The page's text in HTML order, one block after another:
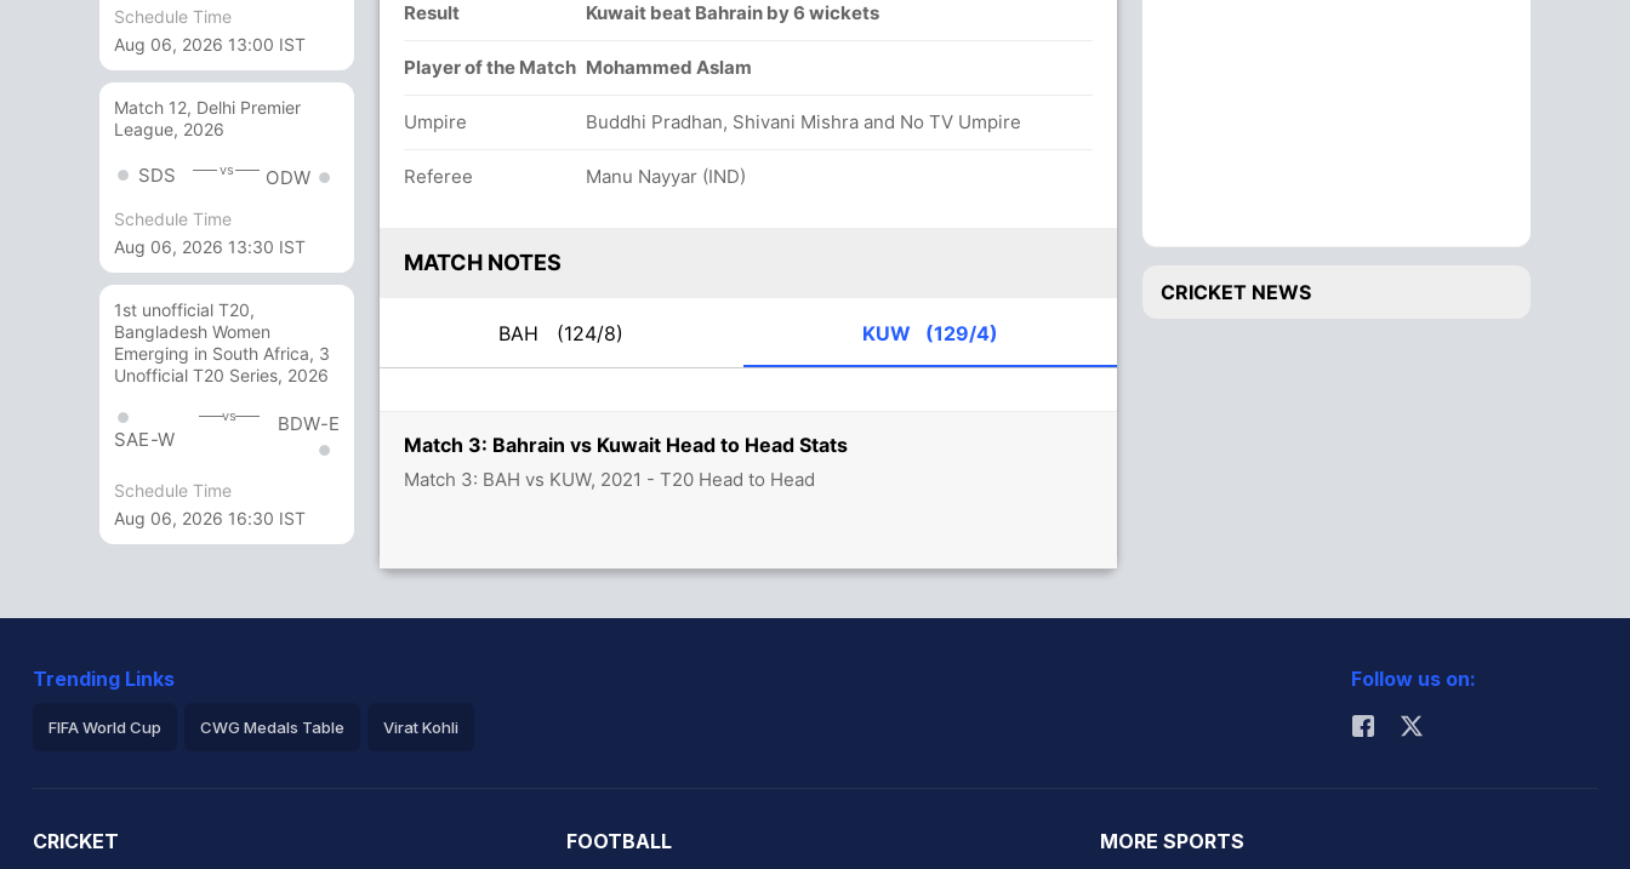
Schedule Time
Aug 06, 2026 13:00 IST
Match 12, Delhi Premier
League, 2026
SDS vs ODW
Schedule Time
Aug 06, 2026 13:30 IST
1st unofficial T20,
Bangladesh Women
Emerging in South Africa, 3
Unofficial T20 Series, 2026
SAE-W
vs BDW-E
Schedule Time
Aug 06, 2026 16:30 IST
Match 3: Bahrain vs Kuwait Head to Head Stats
Match 3: BAH vs KUW, 2021 - T20 Head to Head
Result Kuwait beat Bahrain by 6 wickets
Player of the Match Mohammed Aslam
Umpire Buddhi Pradhan, Shivani Mishra and No TV Umpire
Referee Manu Nayyar (IND)
MATCH NOTES
BAH (124/8) KUW (129/4)
CRICKET NEWS
Trending Links
FIFA World Cup CWG Medals Table Virat Kohli
Follow us on:
CRICKET FOOTBALL MORE SPORTS